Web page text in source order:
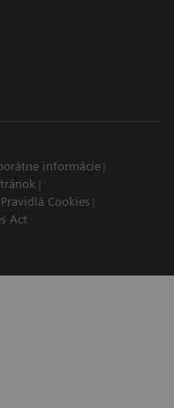
informácie
Pravidlá Cookies
Act